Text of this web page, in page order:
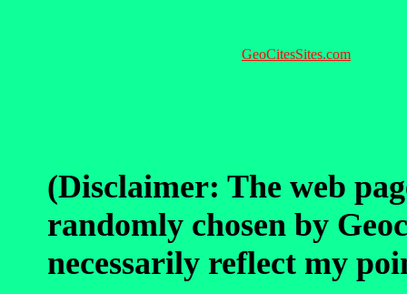
GeoCitesSites.com
(Disclaimer: The web
randomly chosen by
necessarily reflect my